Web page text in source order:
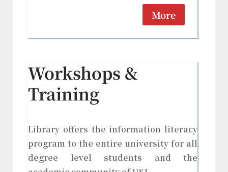
More
Workshops &
Training
Library offers the information literacy
program to the entire university for all
degree level students and the